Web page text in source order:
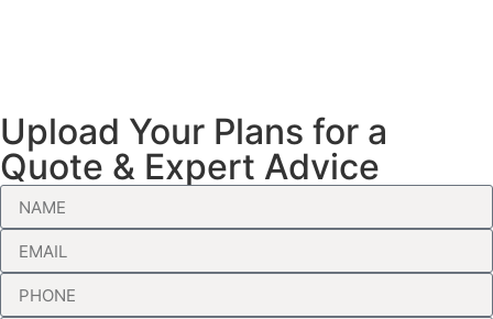
Upload Your Plans for a
Quote & Expert Advice